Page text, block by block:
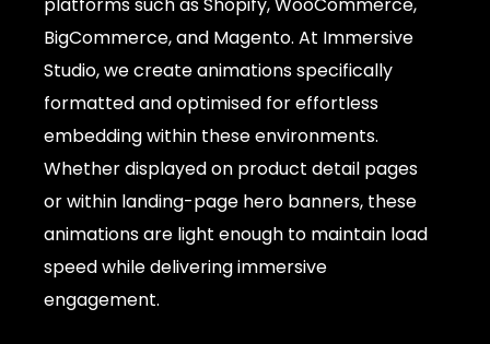
BigCommerce, and Magento. At Immersive
Studio, we create animations specifically
formatted and optimised for effortless
embedding within these environments.
Whether displayed on product detail pages
or within landing-page hero banners, these
animations are light enough to maintain load
speed while delivering immersive
engagement.